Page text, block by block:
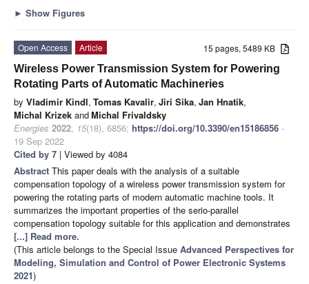
► Show Figures
15 pages, 5489 KB
Open Access
Article
Wireless Power Transmission System for Powering
Rotating Parts of Automatic Machineries
by Vladimir Kindl, Tomas Kavalir, Jiri Sika, Jan Hnatik,
Michal Krizek andMichal Frivaldsky
Energies 2022, 15(18), 6856; https://doi.org/10.3390/en15186856 -
19 Sep 2022
Cited by 7 | Viewed by 4084
Abstract This paper deals with the analysis of a suitable
compensation topology of a wireless power transmission system for
powering the rotating parts of modern automatic machine tools. It
summarizes the important properties of the serio-parallel
compensation topology suitable for this application and demonstrates
[...] Read more.
(This article belongs to the Special Issue Advanced Perspectives for
Modeling, Simulation and Control of Power Electronic Systems
2021)